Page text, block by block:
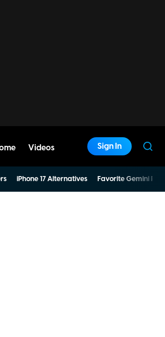
Videos Sign In
iPhone 17 Alternatives Favorite Gemini